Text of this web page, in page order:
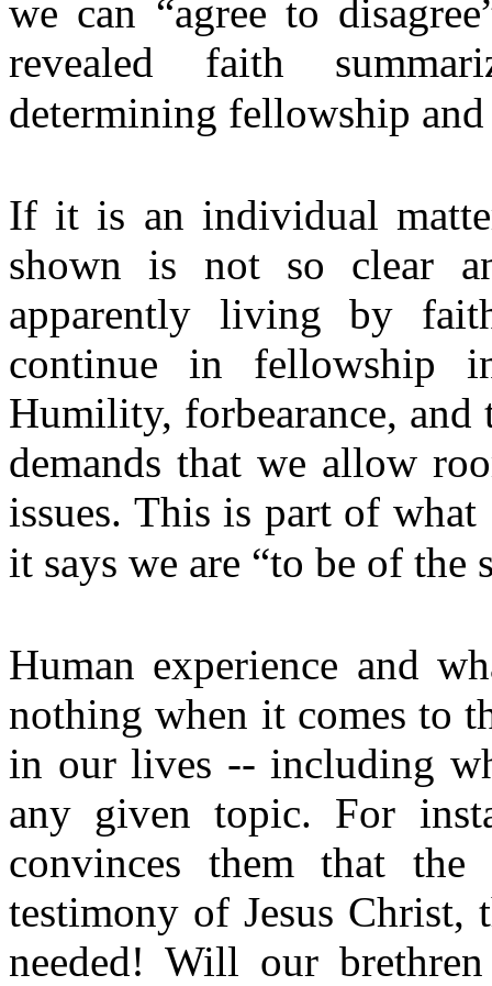
we can “agree to
revealed faith
determining fellowship
If it is an individual
shown is not so clear
apparently living by
continue in fellowship
Humility, forbearance,
demands that we allow
issues. This is part of
it says we are “to be of the
Human experience and
nothing when it comes to
in our lives -- including
any given topic. For
convinces them that
testimony of Jesus
needed! Will our